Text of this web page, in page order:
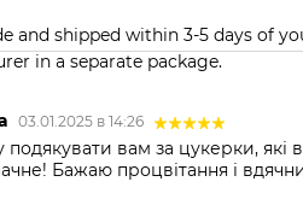
and shipped within 3-5 days of
in a separate package.
03.01.2025 в 14:26
вам за цукерки, які
Бажаю процвітання і